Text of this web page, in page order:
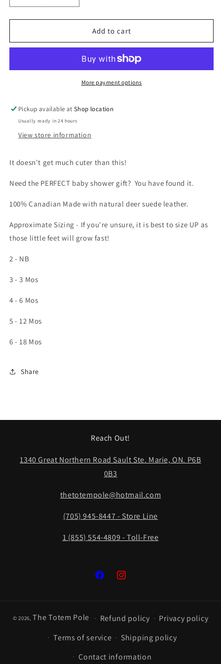
quantity
for
Moccasin
(Fuschia)
quantity
for
Moccasin
(Fuschia)
Add to cart
More payment options
Pickup available atShop location
Usually ready in 24 hours
View store information
It doesn't get much cuter than this!
Need the PERFECT baby shower gift? You have found it.
100% Canadian Made with natural deer suede leather.
Approximate Sizing - If you're unsure, it is best to size UP as
those little feet will grow fast!
2 - NB
3 - 3 Mos
4 - 6 Mos
5 - 12 Mos
6 - 18 Mos
Share
Reach Out!
1340 Great Northern Road Sault Ste. Marie, ON. P6B
0B3
thetotempole@hotmail.com
(705) 945-8447 - Store Line
1 (855) 554-4809 - Toll-Free
FacebookInstagram
© 2026, The Totem Pole Refund policy
Privacy policy
Terms of service
Shipping policy
Contact information